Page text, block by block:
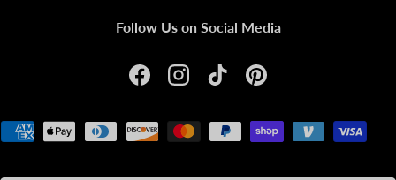
Follow Us on Social Media
FacebookInstagramTikTokPinterest
Payment methods accepted